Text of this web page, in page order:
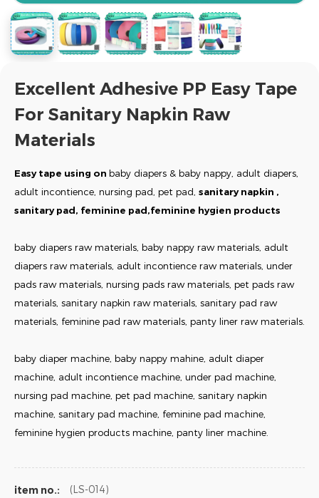
Excellent Adhesive PP Easy Tape
For Sanitary Napkin Raw
Materials
Easy tape using on baby diapers & baby nappy, adult diapers,
adult incontience, nursing pad, pet pad, sanitary napkin ,
sanitary pad, feminine pad,feminine hygien products
baby diapers raw materials, baby nappy raw materials, adult
diapers raw materials, adult incontience raw materials, under
pads raw materials, nursing pads raw materials, pet pads raw
materials, sanitary napkin raw materials, sanitary pad raw
materials, feminine pad raw materials, panty liner raw materials.
baby diaper machine, baby nappy mahine, adult diaper
machine, adult incontience machine, under pad machine,
nursing pad machine, pet pad machine, sanitary napkin
machine, sanitary pad machine, feminine pad machine,
feminine hygien products machine, panty liner machine.
item no.: (LS-014)